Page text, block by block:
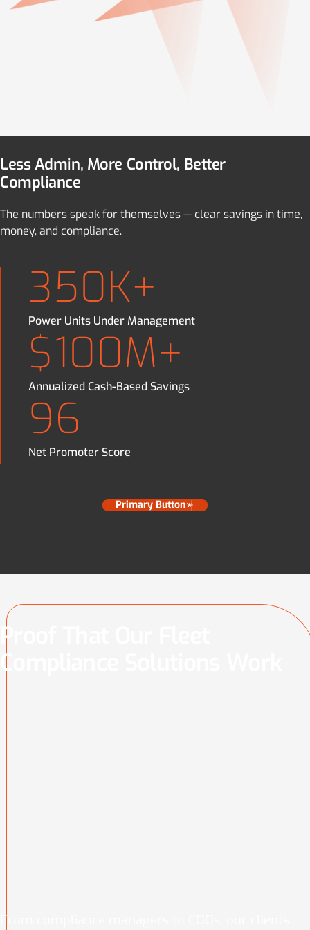
Less Admin, More Control, Better
Compliance
The numbers speak for themselves — clear savings in time,
money, and compliance.
350K+
Power Units Under Management
$100M+
Annualized Cash-Based Savings
96
Net Promoter Score
Primary Button
Proof That Our Fleet
Compliance Solutions Work
From compliance managers to COOs, our clients